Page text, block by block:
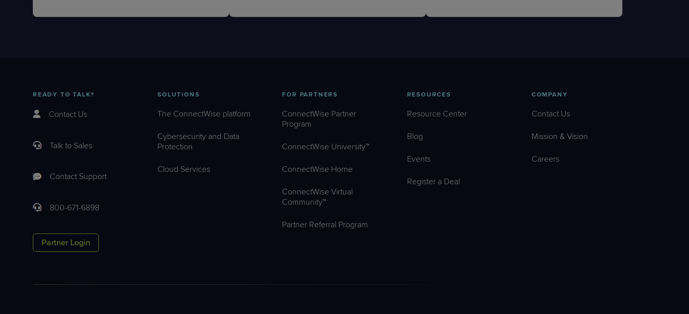
READY TO TALK?
Contact Us
Talk to Sales
Contact Support
800-671-6898
Partner Login
SOLUTIONS
The ConnectWise platform
Cybersecurity and Data
Protection
Cloud Services
FOR PARTNERS
ConnectWise Partner
Program
ConnectWise University™
ConnectWise Home
ConnectWise Virtual
Community™
Partner Referral Program
RESOURCES
Resource Center
Blog
Events
Register a Deal
COMPANY
Contact Us
Mission & Vision
Careers